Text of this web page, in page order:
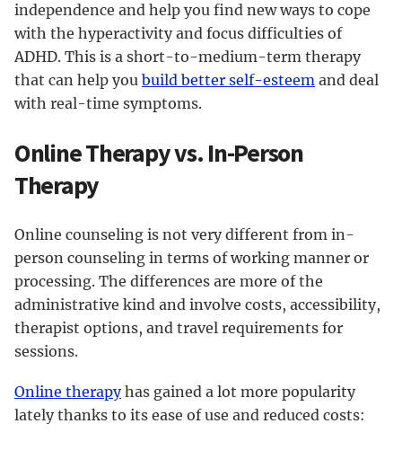
independence and help you find new ways to cope
with the hyperactivity and focus difficulties of
ADHD. This is a short-to-medium-term therapy
that can help you build better self-esteem and deal
with real-time symptoms.
Online Therapy vs. In-Person
Therapy
Online counseling is not very different from in-
person counseling in terms of working manner or
processing. The differences are more of the
administrative kind and involve costs, accessibility,
therapist options, and travel requirements for
sessions.
Online therapyhas gained a lot more popularity
lately thanks to its ease of use and reduced costs: